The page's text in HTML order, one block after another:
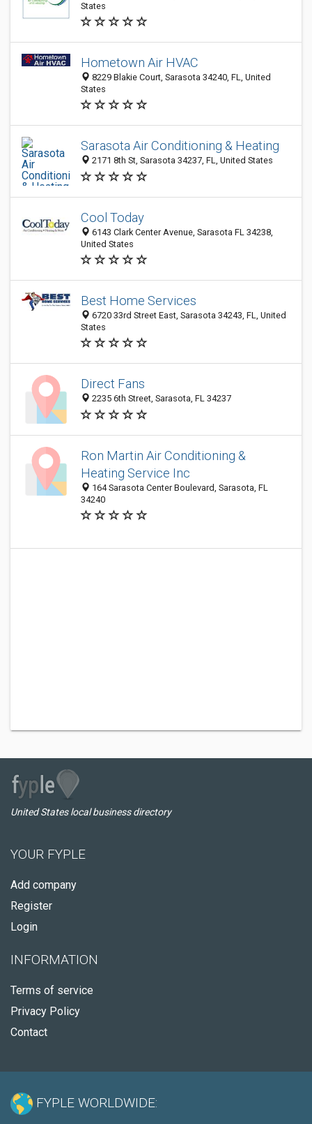
States
Hometown Air HVAC
8229 Blakie Court, Sarasota 34240, FL, United
States
Sarasota Air Conditioning & Heating
2171 8th St, Sarasota 34237, FL, United States
Cool Today
6143 Clark Center Avenue, Sarasota FL 34238,
United States
Best Home Services
6720 33rd Street East, Sarasota 34243, FL, United
States
Direct Fans
2235 6th Street, Sarasota, FL 34237
Ron Martin Air Conditioning &
Heating Service Inc
164 Sarasota Center Boulevard, Sarasota, FL
34240
United States local business directory
YOUR FYPLE
Add company
Register
Login
INFORMATION
Terms of service
Privacy Policy
Contact
FYPLE WORLDWIDE: